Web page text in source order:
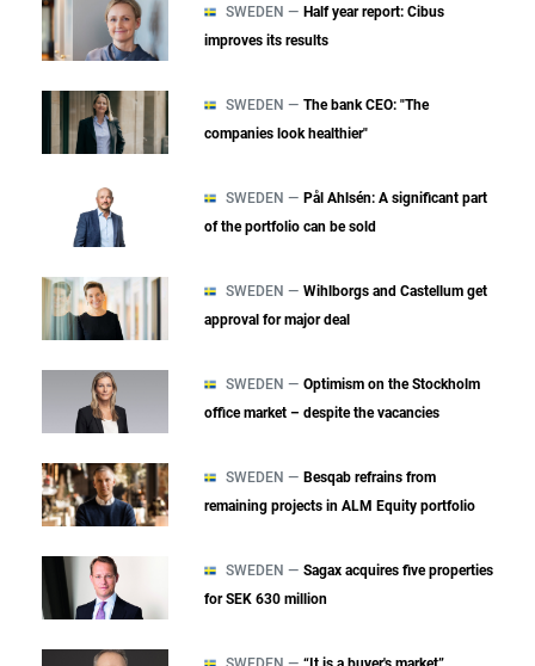
SWEDEN — Half year report: Cibus
improves its results
SWEDEN — The bank CEO: "The
companies look healthier"
SWEDEN — Pål Ahlsén: A significant part
of the portfolio can be sold
SWEDEN — Wihlborgs and Castellum get
approval for major deal
SWEDEN — Optimism on the Stockholm
office market – despite the vacancies
SWEDEN — Besqab refrains from
remaining projects in ALM Equity portfolio
SWEDEN — Sagax acquires five properties
for SEK 630 million